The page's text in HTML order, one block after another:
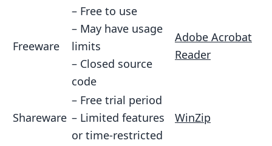
11.1 AI and Blockchain in Licensing
11.2 Future Licensing Trends
11.3 Real-World Examples
11.4 Tips for Creators
12. Common Mistakes to Avoid
12.1 Typical Licensing Errors
Freeware
– Free to use
– May have usage
limits
– Closed source
code
Adobe Acrobat
Reader
Shareware
– Free trial period
– Limited features
or time-restricted
WinZip